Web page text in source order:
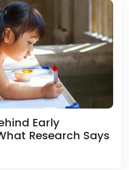
Early
Research Says